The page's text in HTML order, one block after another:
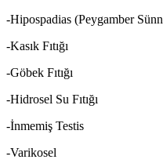
-Hipospadias (Peygamber
-Kasık Fıtığı
-Göbek Fıtığı
-Hidrosel Su Fıtığı
-İnmemiş Testis
-Varikosel